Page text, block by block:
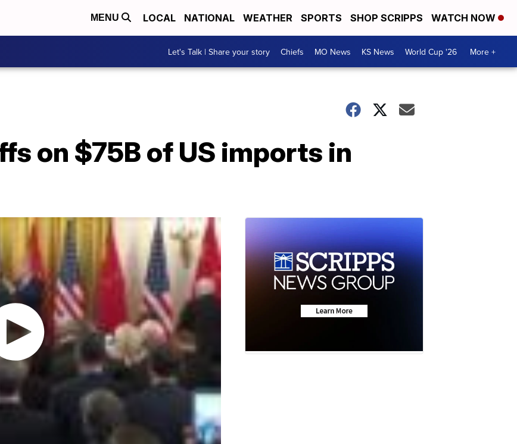
MENU LOCAL NATIONAL WEATHER SPORTS SHOP SCRIPPS WATCH NOW
Let's Talk | Share your story Chiefs MO News KS News World Cup '26 More +
on $75B of US imports in